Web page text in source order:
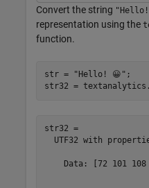
Convert the string
representation using the
function.
str = "Hello! 😀" ;
str32 =
str32 =
UTF32 with
Data: [72 101 108